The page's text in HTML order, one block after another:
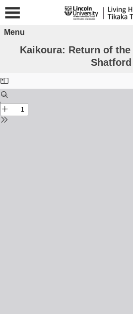
Menu
Kaikoura: Return of
Shatford